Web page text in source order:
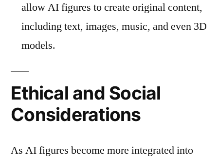
allow AI figures to create original content,
including text, images, music, and even 3D
models.
Ethical and Social
Considerations
As AI figures become more integrated into